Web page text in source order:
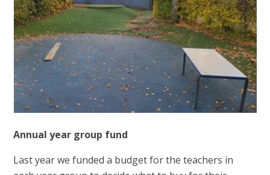
Annual year group fund
Last year we funded a budget for the teachers in